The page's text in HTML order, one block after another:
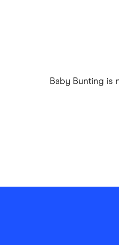
Baby Bunting is